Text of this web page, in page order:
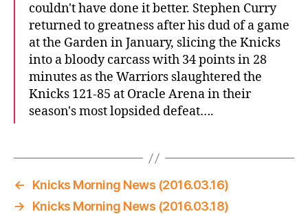
couldn't have done it better. Stephen Curry
returned to greatness after his dud of a game
at the Garden in January, slicing the Knicks
into a bloody carcass with 34 points in 28
minutes as the Warriors slaughtered the
Knicks 121-85 at Oracle Arena in their
season's most lopsided defeat….
←
Knicks Morning News (2016.03.16)
→
Knicks Morning News (2016.03.18)